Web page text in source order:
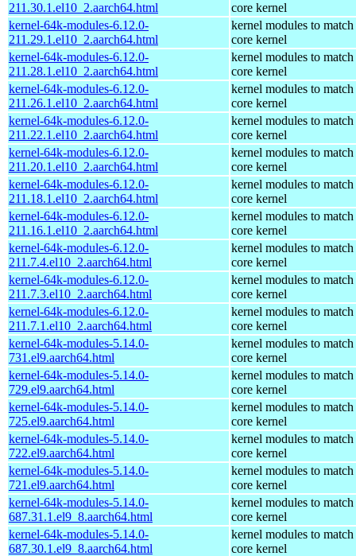
211.30.1.el10_2.aarch64.html
core kernel
kernel-64k-modules-6.12.0-
211.29.1.el10_2.aarch64.html
kernel modules to match
core kernel
kernel-64k-modules-6.12.0-
211.28.1.el10_2.aarch64.html
kernel modules to match
core kernel
kernel-64k-modules-6.12.0-
211.26.1.el10_2.aarch64.html
kernel modules to match
core kernel
kernel-64k-modules-6.12.0-
211.22.1.el10_2.aarch64.html
kernel modules to match
core kernel
kernel-64k-modules-6.12.0-
211.20.1.el10_2.aarch64.html
kernel modules to match
core kernel
kernel-64k-modules-6.12.0-
211.18.1.el10_2.aarch64.html
kernel modules to match
core kernel
kernel-64k-modules-6.12.0-
211.16.1.el10_2.aarch64.html
kernel modules to match
core kernel
kernel-64k-modules-6.12.0-
211.7.4.el10_2.aarch64.html
kernel modules to match
core kernel
kernel-64k-modules-6.12.0-
211.7.3.el10_2.aarch64.html
kernel modules to match
core kernel
kernel-64k-modules-6.12.0-
211.7.1.el10_2.aarch64.html
kernel modules to match
core kernel
kernel-64k-modules-5.14.0-
731.el9.aarch64.html
kernel modules to match
core kernel
kernel-64k-modules-5.14.0-
729.el9.aarch64.html
kernel modules to match
core kernel
kernel-64k-modules-5.14.0-
725.el9.aarch64.html
kernel modules to match
core kernel
kernel-64k-modules-5.14.0-
722.el9.aarch64.html
kernel modules to match
core kernel
kernel-64k-modules-5.14.0-
721.el9.aarch64.html
kernel modules to match
core kernel
kernel-64k-modules-5.14.0-
687.31.1.el9_8.aarch64.html
kernel modules to match
core kernel
kernel-64k-modules-5.14.0-
687.30.1.el9_8.aarch64.html
kernel modules to match
core kernel